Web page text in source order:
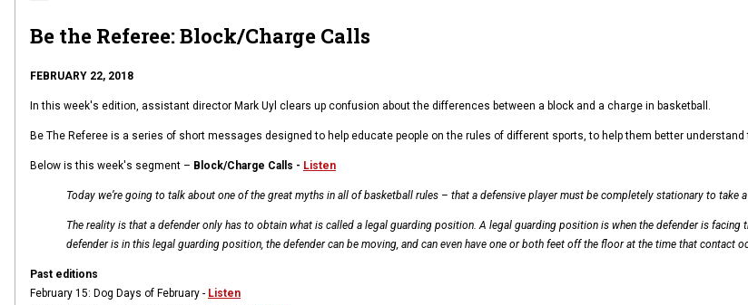
Be the Referee: Block/Charge Calls
FEBRUARY 22, 2018
In this week's edition, assistant director Mark Uyl clears up confusion about the differences between a block and a charge in basketball.
Be The Referee is a series of short messages designed to help educate people on the rules of different sports, to help them better
Below is this week's segment – Block/Charge Calls - Listen
Today we’re going to talk about one of the great myths in all of basketball rules – that a defensive player must be completely stationary to
The reality is that a defender only has to obtain what is called a legal guarding position. A legal guarding position is when the defender is
defender is in this legal guarding position, the defender can be moving, and can even have one or both feet off the floor at the time that contact
Past editions
February 15: Dog Days of February - Listen